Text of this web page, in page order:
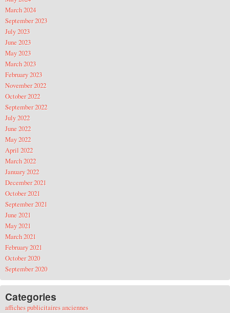
March 2024
September 2023
July 2023
June 2023
May 2023
March 2023
February 2023
November 2022
October 2022
September 2022
July 2022
June 2022
May 2022
April 2022
March 2022
January 2022
December 2021
October 2021
September 2021
June 2021
May 2021
March 2021
February 2021
October 2020
September 2020
Categories
affiches publicitaires anciennes